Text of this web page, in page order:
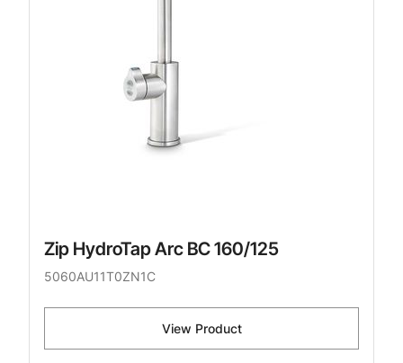
Zip HydroTap Arc BC 160/125
5060AU11T0ZN1C
View Product